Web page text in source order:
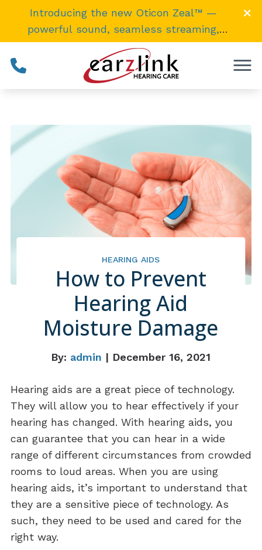
Skip to Content
Introducing the new Oticon Zeal™ —
powerful sound, seamless streaming,
invisibly small. →
HEARING AIDS
How to Prevent
Hearing Aid
Moisture Damage
By: admin | December 16, 2021
Hearing aids are a great piece of technology.
They will allow you to hear effectively if your
hearing has changed. With hearing aids, you
can guarantee that you can hear in a wide
range of different circumstances from crowded
rooms to loud areas. When you are using
hearing aids, it’s important to understand that
they are a sensitive piece of technology. As
such, they need to be used and cared for the
right way.